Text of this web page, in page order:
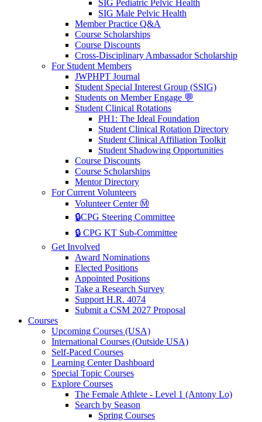
SIG Pediatric Pelvic Health
SIG Male Pelvic Health
Member Practice Q&A
Course Scholarships
Course Discounts
Cross-Disciplinary Ambassador Scholarship
For Student Members
JWPHPT Journal
Student Special Interest Group (SSIG)
Students on Member Engage 💬
Student Clinical Rotations
PH1: The Ideal Foundation
Student Clinical Rotation Directory
Student Clinical Affiliation Toolkit
Student Shadowing Opportunities
Course Discounts
Course Scholarships
Mentor Directory
For Current Volunteers
Volunteer Center Ⓜ️
🔒CPG Steering Committee
🔒 CPG KT Sub-Committee
Get Involved
Award Nominations
Elected Positions
Appointed Positions
Take a Research Survey
Support H.R. 4074
Submit a CSM 2027 Proposal
Courses
Upcoming Courses (USA)
International Courses (Outside USA)
Self-Paced Courses
Learning Center Dashboard
Special Topic Courses
Explore Courses
The Female Athlete - Level 1 (Antony Lo)
Search by Season
Spring Courses